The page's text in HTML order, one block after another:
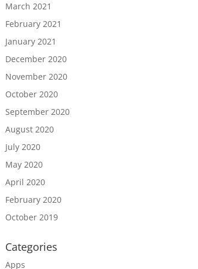
March 2021
February 2021
January 2021
December 2020
November 2020
October 2020
September 2020
August 2020
July 2020
May 2020
April 2020
February 2020
October 2019
Categories
Apps